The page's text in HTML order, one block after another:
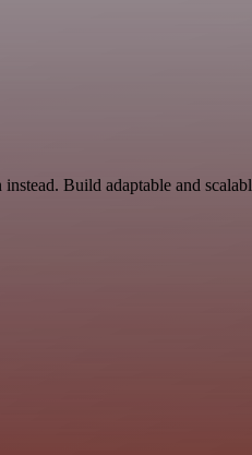
Build adaptable and